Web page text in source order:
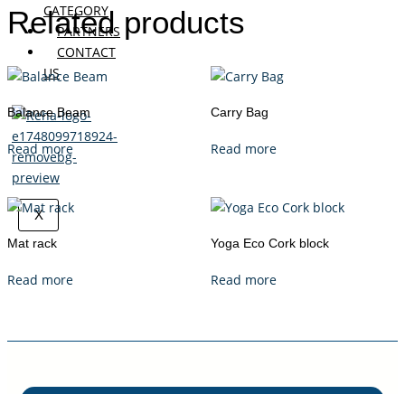
CATEGORY
PARTNERS
CONTACT
US
X
Related products
Balance Beam
Read more
Carry Bag
Read more
Mat rack
Read more
Yoga Eco Cork block
Read more